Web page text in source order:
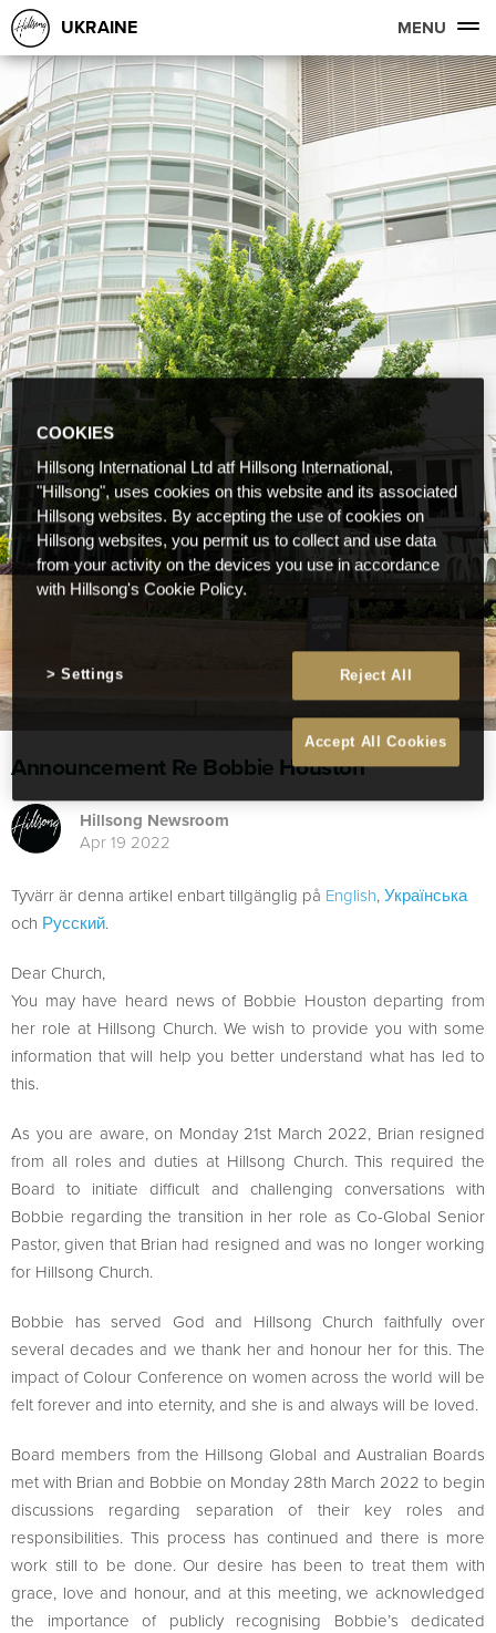
UKRAINE MENU
Announcement Re Bobbie Houston
Hillsong Newsroom
Apr 19 2022
Tyvärr är denna artikel enbart tillgänglig på English,Українська
och Русский.
Dear Church,
You may have heard news of Bobbie Houston departing from
her role at Hillsong Church. We wish to provide you with some
information that will help you better understand what has led to
this.
As you are aware, on Monday 21st March 2022, Brian resigned
from all roles and duties at Hillsong Church. This required the
Board to initiate difficult and challenging conversations with
Bobbie regarding the transition in her role as Co-Global Senior
Pastor, given that Brian had resigned and was no longer working
for Hillsong Church.
Bobbie has served God and Hillsong Church faithfully over
several decades and we thank her and honour her for this. The
impact of Colour Conference on women across the world will be
felt forever and into eternity, and she is and always will be loved.
Board members from the Hillsong Global and Australian Boards
met with Brian and Bobbie on Monday 28th March 2022 to begin
discussions regarding separation of their key roles and
responsibilities. This process has continued and there is more
work still to be done. Our desire has been to treat them with
grace, love and honour, and at this meeting, we acknowledged
the importance of publicly recognising Bobbie’s dedicated
COOKIES
Hillsong International Ltd atf Hillsong International,
"Hillsong", uses cookies on this website and its associated
Hillsong websites. By accepting the use of cookies on
Hillsong websites, you permit us to collect and use data
from your activity on the devices you use in accordance
with Hillsong's Cookie Policy.
Reject All
Accept All Cookies
Settings